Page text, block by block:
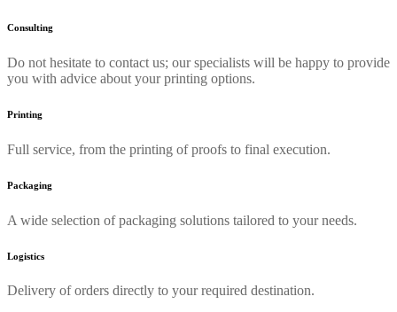
Consulting
Do not hesitate to contact us; our specialists will be happy to provide
you with advice about your printing options.
Printing
Full service, from the printing of proofs to final execution.
Packaging
A wide selection of packaging solutions tailored to your needs.
Logistics
Delivery of orders directly to your required destination.